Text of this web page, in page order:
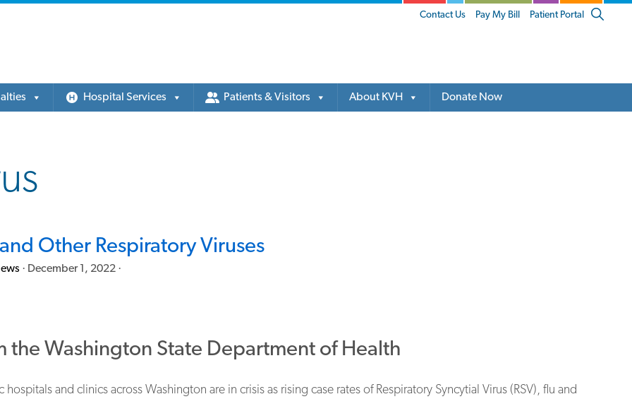
Contact Us Pay My Bill Patient Portal
Show
Hospital Services Patients & Visitors About KVH Donate Now
and Other Respiratory Viruses
· December 1, 2022 ·
the Washington State Department of Health
hospitals and clinics across Washington are in crisis as rising case rates of Respiratory Syncytial Virus (RSV), flu and